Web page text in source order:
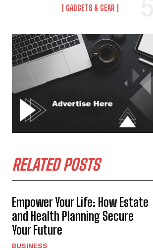
GADGETS & GEAR
RELATED POSTS
Empower Your Life: How Estate
and Health Planning Secure
Your Future
BUSINESS